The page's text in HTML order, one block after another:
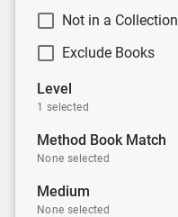
Not in a Collection
Exclude Books
Level
1 selected
Method Book Match
None selected
Medium
None selected